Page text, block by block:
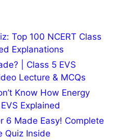
Top 100 NCERT Class
Explanations
| Class 5 EVS
Lecture & MCQs
Know How Energy
Explained
6 Made Easy! Complete
Quiz Inside